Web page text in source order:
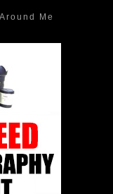
Me